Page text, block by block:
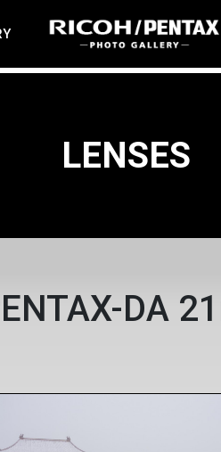
LENSES
DA